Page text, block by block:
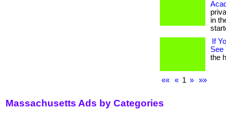
in
If
See
the
«« « 1 » »»
Massachusetts Ads by Categories